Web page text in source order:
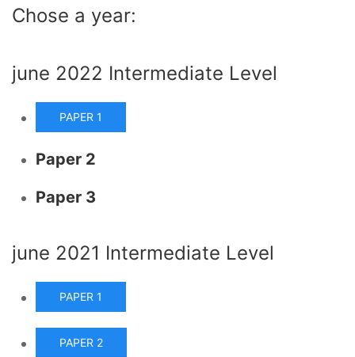
Chose a year:
june 2022 Intermediate Level
PAPER 1
Paper 2
Paper 3
june 2021 Intermediate Level
PAPER 1
PAPER 2